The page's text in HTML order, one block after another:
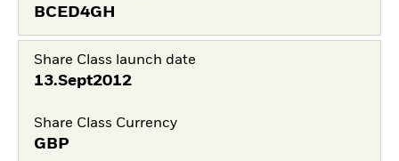
BCED4GH
Share Class launch date
13.Sept2012
Share Class Currency
GBP